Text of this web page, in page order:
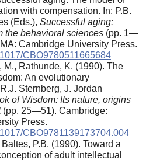
with compensation. In: P.B.
(Eds.), Successful aging:
the behavioral sciences (pp. 1—
Cambridge University Press.
CBO9780511665684
Rathunde, K. (1990). The
An evolutionary
Sternberg, J. Jordan
of Wisdom: Its nature, origins
(pp. 25—51). Cambridge:
Press.
CBO9781139173704.004
P.B. (1990). Toward a
of adult intellectual